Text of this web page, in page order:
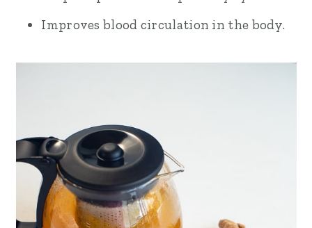
Improves blood circulation in the body.